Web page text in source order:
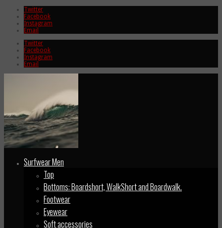
Twitter
Facebook
Instagram
Email
Twitter
Facebook
Instagram
Email
Surfwear Men
Top
Bottoms: Boardshort, WalkShort and Boardwalk.
Footwear
Eyewear
Soft accessories